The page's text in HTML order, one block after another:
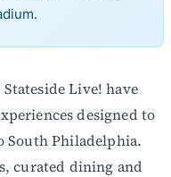
Live! have
designed to
South Philadelphia.
curated dining and